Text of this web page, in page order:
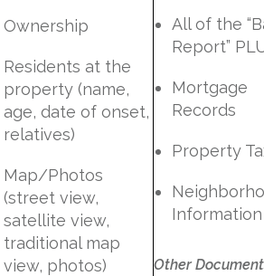
Ownership
Residents at the
property (name,
age, date of onset,
relatives)
Map/Photos
(street view,
satellite view,
traditional map
view, photos)
All of the
Report”
Mortgage
Records
Property
Information
Other